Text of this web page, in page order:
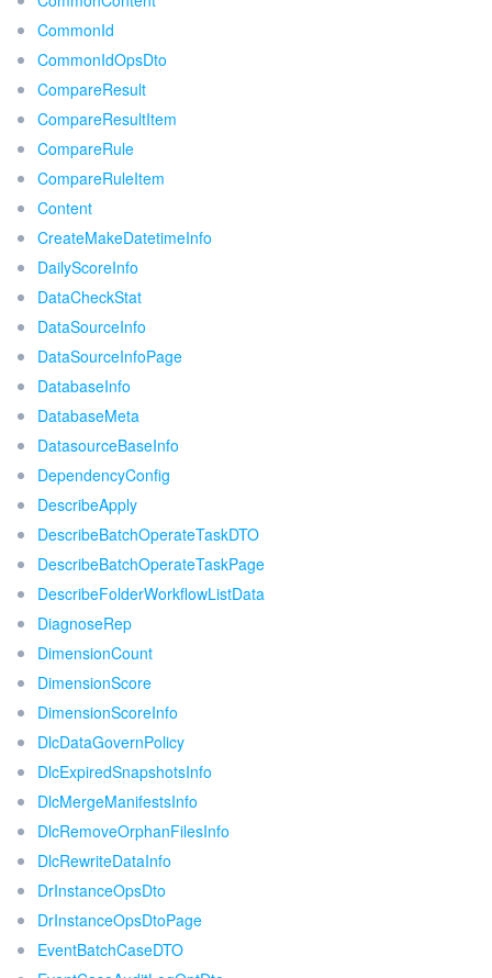
CommonId
CommonIdOpsDto
CompareResult
CompareResultItem
CompareRule
CompareRuleItem
Content
CreateMakeDatetimeInfo
DailyScoreInfo
DataCheckStat
DataSourceInfo
DataSourceInfoPage
DatabaseInfo
DatabaseMeta
DatasourceBaseInfo
DependencyConfig
DescribeApply
DescribeBatchOperateTaskDTO
DescribeBatchOperateTaskPage
DescribeFolderWorkflowListData
DiagnoseRep
DimensionCount
DimensionScore
DimensionScoreInfo
DlcDataGovernPolicy
DlcExpiredSnapshotsInfo
DlcMergeManifestsInfo
DlcRemoveOrphanFilesInfo
DlcRewriteDataInfo
DrInstanceOpsDto
DrInstanceOpsDtoPage
EventBatchCaseDTO